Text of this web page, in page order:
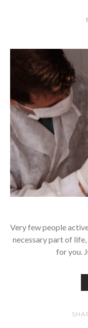
Very few people
necessary part of
for you.